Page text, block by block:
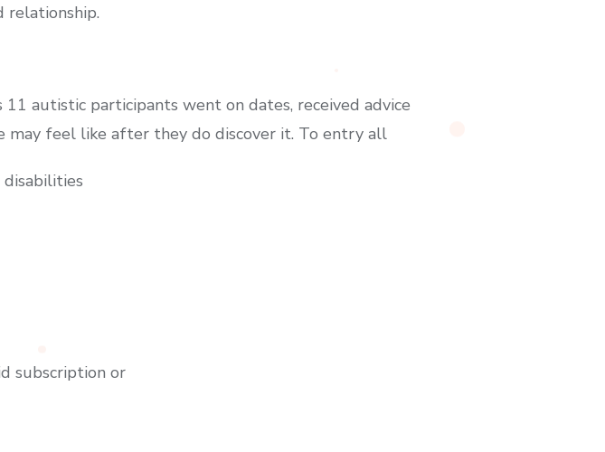
relationship.
autistic participants went on dates, received advice
feel like after they do discover it. To entry all
disabilities
subscription or